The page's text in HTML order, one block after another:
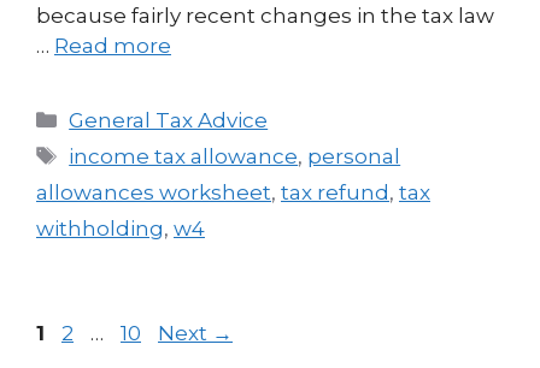
because fairly recent changes in the tax law
… Read more
General Tax Advice
income tax allowance, personal
allowances worksheet, tax refund , tax
withholding, w4
1 2 … 10 Next →